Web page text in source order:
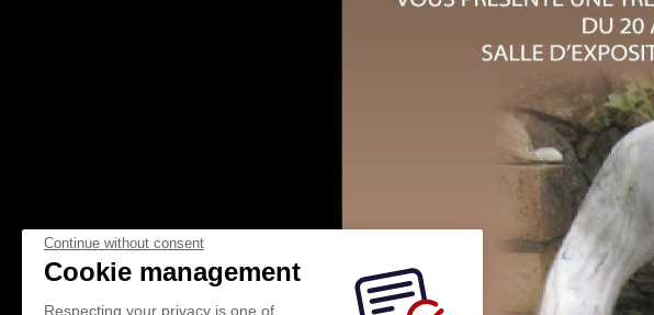
Continue without consent
Cookie management
Respecting your privacy is one of